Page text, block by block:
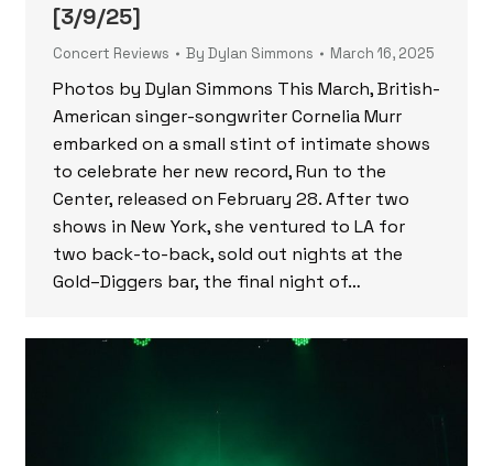
[3/9/25]
Concert Reviews By Dylan Simmons March 16, 2025
Photos by Dylan Simmons This March, British-
American singer-songwriter Cornelia Murr
embarked on a small stint of intimate shows
to celebrate her new record, Run to the
Center, released on February 28. After two
shows in New York, she ventured to LA for
two back-to-back, sold out nights at the
Gold–Diggers bar, the final night of…